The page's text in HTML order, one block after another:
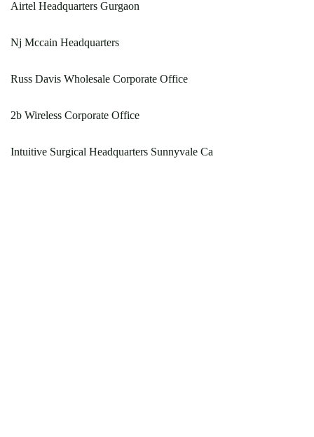
Airtel Headquarters Gurgaon
Nj Mccain Headquarters
Russ Davis Wholesale Corporate Office
2b Wireless Corporate Office
Intuitive Surgical Headquarters Sunnyvale Ca